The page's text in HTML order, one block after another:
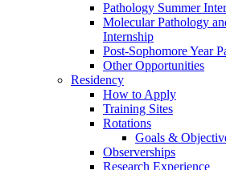
Pathology Summer
Molecular Pathology
Internship
Post-Sophomore Year
Other Opportunities
Residency
How to Apply
Training Sites
Rotations
Goals &
Observerships
Research Experience